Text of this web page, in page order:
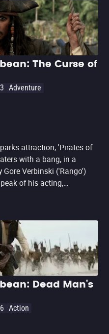
The Curse of
Adventure
attraction, 'Pirates of
with a bang, in a
Verbinski ('Rango')
of his acting,
one of the most
- and receiving an
frenetic sequences,
of the Black Pearl' is pure
of fiction (pirate
Dead Man's
Action